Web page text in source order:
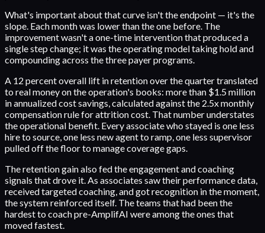
What's important about that curve isn't the endpoint — it's the
slope. Each month was lower than the one before. The
improvement wasn't a one-time intervention that produced a
single step change; it was the operating model taking hold and
compounding across the three payer programs.
A 12 percent overall lift in retention over the quarter translated
to real money on the operation's books: more than $1.5 million
in annualized cost savings, calculated against the 2.5x monthly
compensation rule for attrition cost. That number understates
the operational benefit. Every associate who stayed is one less
hire to source, one less new agent to ramp, one less supervisor
pulled off the floor to manage coverage gaps.
The retention gain also fed the engagement and coaching
signals that drove it. As associates saw their performance data,
received targeted coaching, and got recognition in the moment,
the system reinforced itself. The teams that had been the
hardest to coach pre-AmplifAI were among the ones that
moved fastest.